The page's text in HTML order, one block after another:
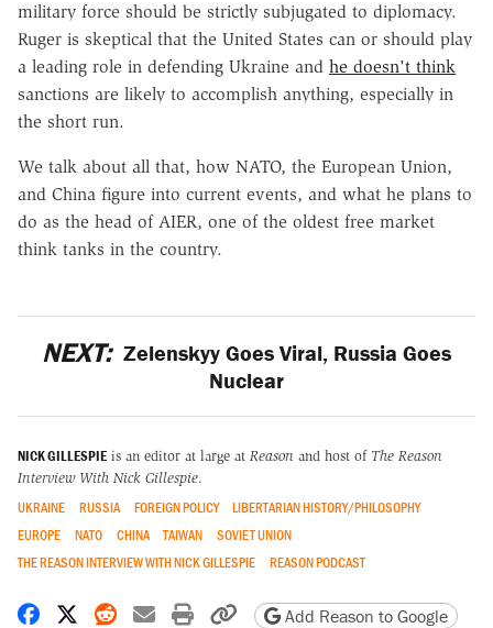
military force should be strictly subjugated to diplomacy.
Ruger is skeptical that the United States can or should play
a leading role in defending Ukraine and he doesn't think
sanctions are likely to accomplish anything, especially in
the short run.
We talk about all that, how NATO, the European Union,
and China figure into current events, and what he plans to
do as the head of AIER, one of the oldest free market
think tanks in the country.
NEXT: Zelenskyy Goes Viral, Russia Goes
Nuclear
NICK GILLESPIE is an editor at large at Reason and host of The Reason
Interview With Nick Gillespie.
UKRAINE RUSSIA FOREIGN POLICY
LIBERTARIAN HISTORY/PHILOSOPHY
EUROPE
NATO CHINA TAIWAN
SOVIET UNION
THE REASON INTERVIEW WITH NICK GILLESPIE
REASON PODCAST
Share on Facebook
Share on X
Share on Reddit
Share by email
Print friendly version
Copy page URL
Add Reason to Google